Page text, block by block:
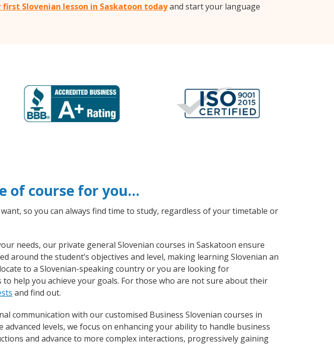
first Slovenian lesson in Saskatoon todayand start your language
of course for you…
so you can always find time to study, regardless of your timetable or
needs, our private general Slovenian courses in Saskatoon ensure
around the student’s objectives and level, making learning Slovenian an
to a Slovenian-speaking country or you are looking for
help you achieve your goals. For those who are not sure about their
and find out.
communication with our customised Business Slovenian courses in
levels, we focus on enhancing your ability to handle business
and advance to more complex interactions, progressively gaining